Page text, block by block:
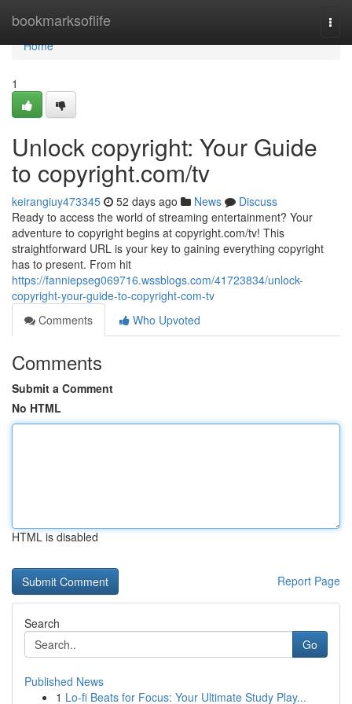
bookmarksoflife
Home
Home
1
Unlock copyright: Your Guide
to copyright.com/tv
keirangiuy473345 52 days ago News
Discuss
Ready to access the world of streaming entertainment? Your
adventure to copyright begins at copyright.com/tv! This
straightforward URL is your key to gaining everything copyright
has to present. From hit
https://fanniepseg069716.wssblogs.com/41723834/unlock-
copyright-your-guide-to-copyright-com-tv
Comments
Who Upvoted
Comments
Submit a Comment
No HTML
HTML is disabled
Report Page
Search
Go
Published News
1 Lo-fi Beats for Focus: Your Ultimate Study Play...